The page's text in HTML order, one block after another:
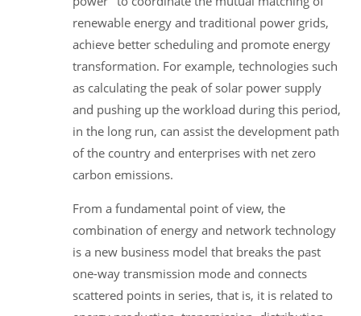
renewable energy and traditional power grids,
achieve better scheduling and promote energy
transformation. For example, technologies such
as calculating the peak of solar power supply
and pushing up the workload during this period,
in the long run, can assist the development path
of the country and enterprises with net zero
carbon emissions.
From a fundamental point of view, the
combination of energy and network technology
is a new business model that breaks the past
one-way transmission mode and connects
scattered points in series, that is, it is related to